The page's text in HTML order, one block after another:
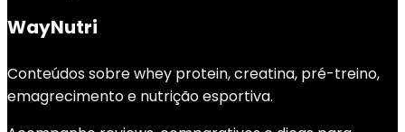
WayNutri
Conteúdos sobre whey protein, creatina, pré-treino,
emagrecimento e nutrição esportiva.